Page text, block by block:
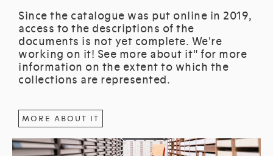
Since the catalogue was put online in 2019,
access to the descriptions of the
documents is not yet complete. We're
working on it! See more about it" for more
information on the extent to which the
collections are represented.
MORE ABOUT IT